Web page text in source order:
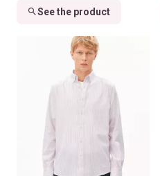
See the product